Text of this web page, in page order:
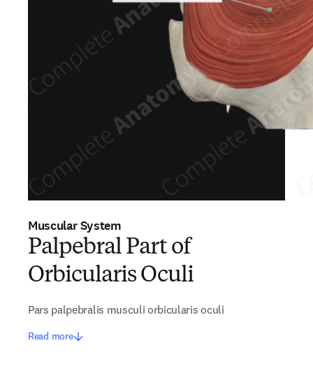
Muscular System
Palpebral Part of
Orbicularis Oculi
Pars palpebralis musculi orbicularis oculi
Read more